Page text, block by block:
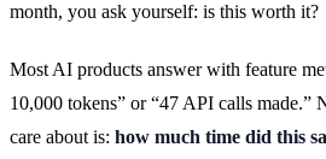
month, you ask yourself: is this worth it?
Most AI products answer with feature
10,000 tokens” or “47 API calls made.”
care about is: how much time did this